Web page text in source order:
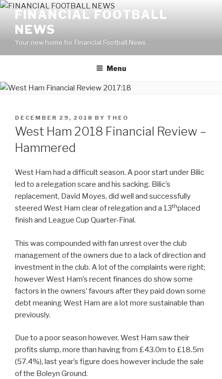
Skip
content
FINANCIAL FOOTBALL
NEWS
Your new home for Financial Football News
Menu
POSTED
ON
DECEMBER 29, 2018 BY THEO
West Ham 2018 Financial Review –
Hammered
West Ham had a difficult season. A poor start under Bilic
led to a relegation scare and his sacking. Bilic’s
replacement, David Moyes, did well and successfully
steered West Ham clear of relegation and a 13thplaced
finish and League Cup Quarter-Final.
This was compounded with fan unrest over the club
management of the owners due to a lack of direction and
investment in the club. A lot of the complaints were right;
however West Ham’s recent finances do show some
factors in the owners’ favours after they paid down some
debt meaning West Ham are a lot more sustainable than
previously.
Due to a poor season however, West Ham saw their
profits slump, more than having from £43.0m to £18.5m
(57.4%), last year’s figure does however include the sale
of the Boleyn Ground.